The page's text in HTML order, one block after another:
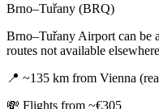
Brno–Tuřany (BRQ)
Brno–Tuřany Airport can be
routes not available
📍 ~135 km from Vienna
💸 Flights from ~€305